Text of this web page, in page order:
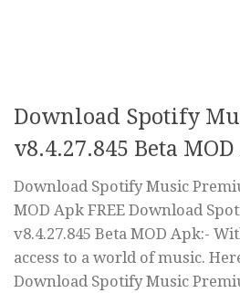
Download Spotify
v8.4.27.845 Beta
Download Spotify Music
MOD Apk FREE Download
v8.4.27.845 Beta MOD Apk:-
access to a world of music.
Download Spotify Music